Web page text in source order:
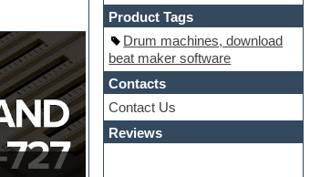
Product Tags
Drum machines, download
beat maker software
Contacts
Contact Us
Reviews